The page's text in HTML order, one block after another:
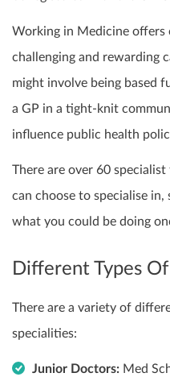
Working in Medicine
challenging and rewarding
might involve being based
a GP in a tight-knit
influence public health
There are over 60
can choose to specialise
what you could be doing
Different Types
There are a variety of
specialities:
Junior Doctors: Med